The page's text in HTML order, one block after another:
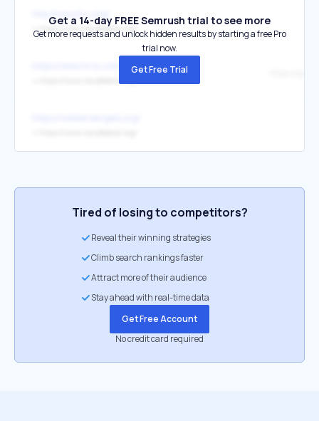
↳ https://www.navyfederal.org/
https://www.hrra.com/press-releases/
Get a 14-day FREE Semrush trial to see more
Get more requests and unlock hidden results by starting a free Pro
trial now.
Get Free Trial
Tired of losing to competitors?
Reveal their winning strategies
Climb search rankings faster
Attract more of their audience
Stay ahead with real-time data
Get Free Account
No credit card required